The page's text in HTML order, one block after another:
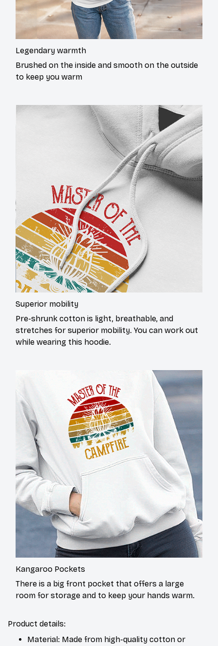
Legendary warmth
Brushed on the inside and smooth on the outside
to keep you warm
Superior mobility
Pre-shrunk cotton is light, breathable, and
stretches for superior mobility. You can work out
while wearing this hoodie.
Kangaroo Pockets
There is a big front pocket that offers a large
room for storage and to keep your hands warm.
Product details:
Material: Made from high-quality cotton or